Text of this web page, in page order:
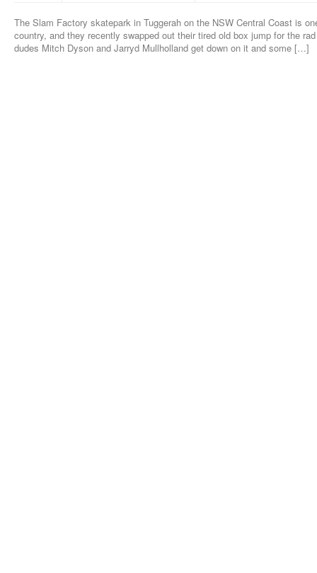
The Slam Factory skatepark in Tuggerah on the NSW Central Coast is
country, and they recently swapped out their tired old box jump for the
dudes Mitch Dyson and Jarryd Mullholland get down on it and some […]